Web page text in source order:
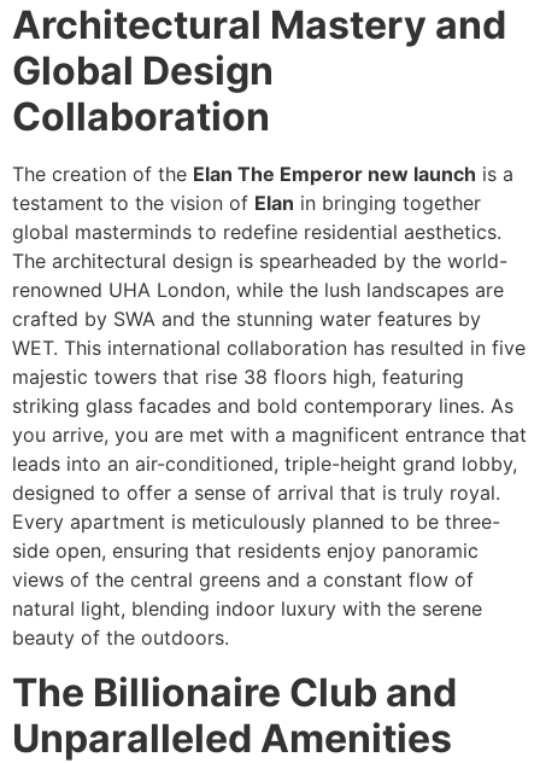
Architectural Mastery and
Global Design
Collaboration
The creation of the Elan The Emperor new launch is a
testament to the vision of Elan in bringing together
global masterminds to redefine residential aesthetics.
The architectural design is spearheaded by the world-
renowned UHA London, while the lush landscapes are
crafted by SWA and the stunning water features by
WET. This international collaboration has resulted in five
majestic towers that rise 38 floors high, featuring
striking glass facades and bold contemporary lines. As
you arrive, you are met with a magnificent entrance that
leads into an air-conditioned, triple-height grand lobby,
designed to offer a sense of arrival that is truly royal.
Every apartment is meticulously planned to be three-
side open, ensuring that residents enjoy panoramic
views of the central greens and a constant flow of
natural light, blending indoor luxury with the serene
beauty of the outdoors.
The Billionaire Club and
Unparalleled Amenities